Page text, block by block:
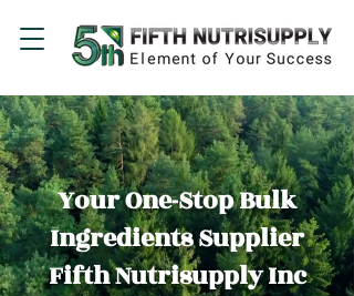
Your One-Stop Bulk
Ingredients Supplier
Fifth Nutrisupply Inc